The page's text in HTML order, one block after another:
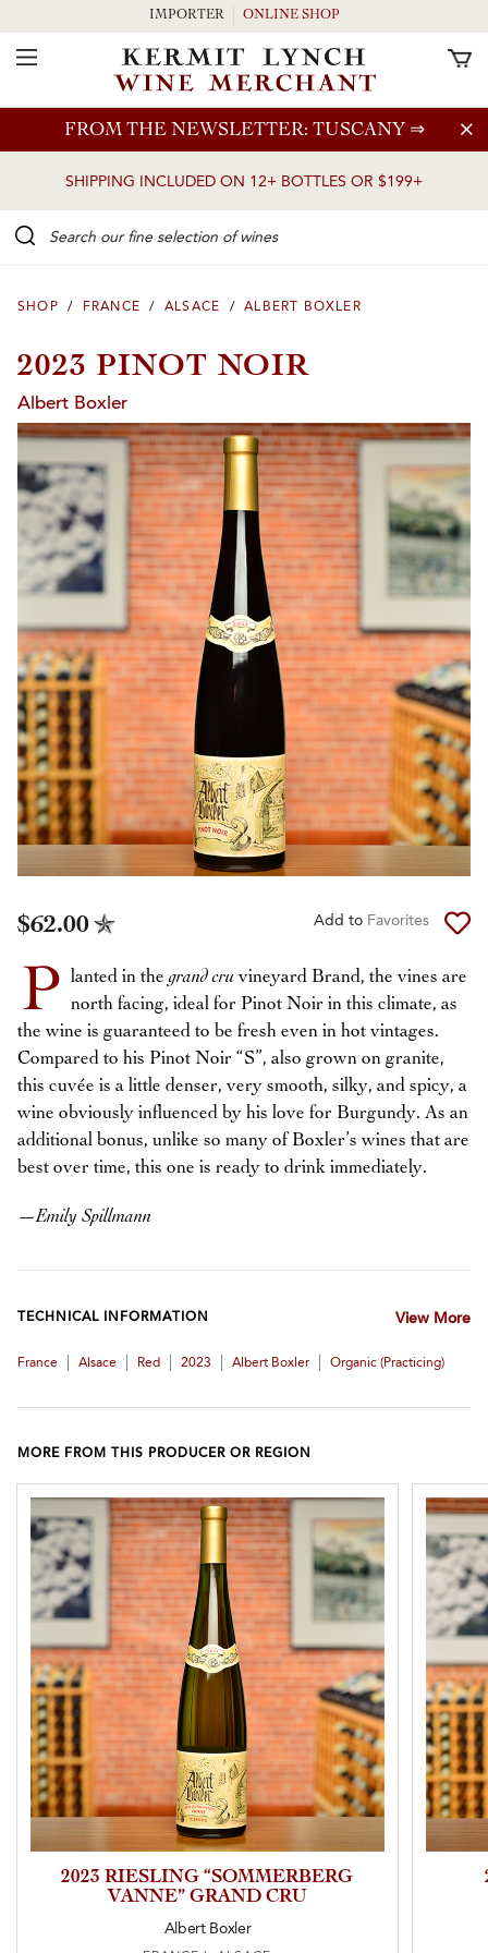
Skip to main content
FROM THE NEWSLETTER: TUSCANY ⇒
SHIPPING INCLUDED ON 12+ BOTTLES OR $199+
IMPORTER ONLINE SHOP
Toggle Navigation
SHOP / FRANCE / ALSACE / ALBERT BOXLER
2023 PINOT NOIR
Albert Boxler
$62.00 Add to Favorites
P lanted in thegrand cru vineyard Brand, the vines are
north facing, ideal for Pinot Noir in this climate, as
the wine is guaranteed to be fresh even in hot vintages.
Compared to his Pinot Noir “S”, also grown on granite,
this cuvée is a little denser, very smooth, silky, and spicy, a
wine obviously influenced by his love for Burgundy. As an
additional bonus, unlike so many of Boxler’s wines that are
best over time, this one is ready to drink immediately.
—Emily Spillmann
TECHNICAL INFORMATION View More
France Alsace Red 2023 Albert Boxler Organic (practicing)
MORE FROM THIS PRODUCER OR REGION
2023 RIESLING “SOMMERBERG
VANNE” GRAND CRU
Albert Boxler